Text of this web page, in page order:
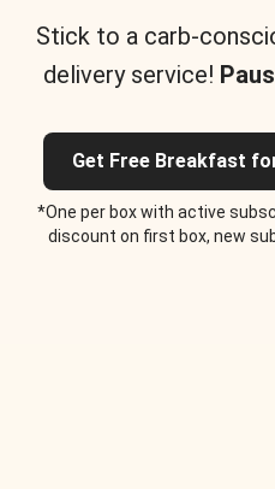
Stick to a carb-
delivery service!
Get Free Breakfast
*One per box with active
discount on first box, new